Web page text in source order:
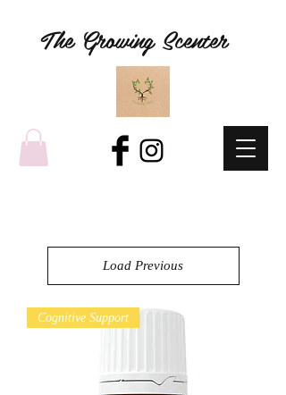
The Growing Scenter
Load Previous
Cognitive Support